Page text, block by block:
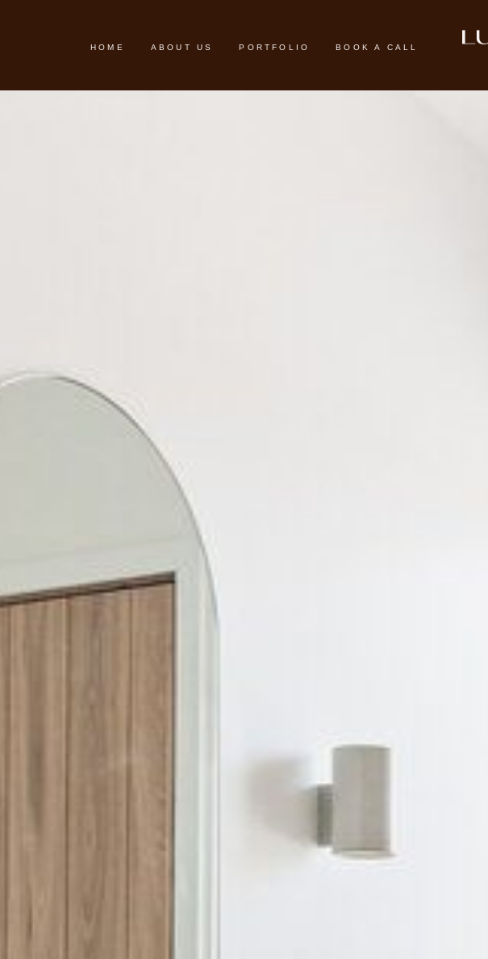
HOME ABOUT US PORTFOLIO BOOK A CALL